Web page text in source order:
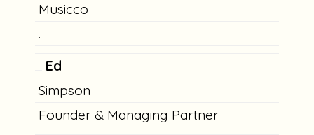
Musicco
.
Ed
Simpson
Founder & Managing Partner